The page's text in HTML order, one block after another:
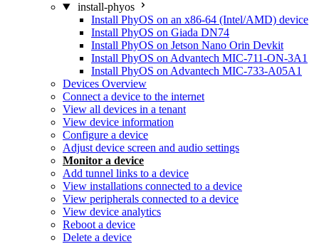
install-phyos
Install PhyOS on an x86-64 (Intel/AMD) device
Install PhyOS on Giada DN74
Install PhyOS on Jetson Nano Orin Devkit
Install PhyOS on Advantech MIC-711-ON-3A1
Install PhyOS on Advantech MIC-733-A05A1
Devices Overview
Connect a device to the internet
View all devices in a tenant
View device information
Configure a device
Adjust device screen and audio settings
Monitor a device
Add tunnel links to a device
View installations connected to a device
View peripherals connected to a device
View device analytics
Reboot a device
Delete a device